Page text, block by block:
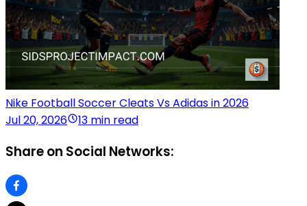
Nike Football Soccer Cleats Vs Adidas in 2026
Jul 20, 2026
13 min read
Share on Social Networks: